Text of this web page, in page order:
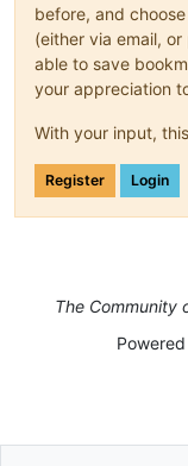
before, and
(either via email,
able to save
your appreciation
With your input,
Register Login
The Community